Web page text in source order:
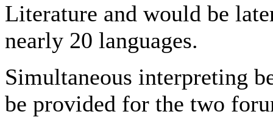
Literature and would be
nearly 20 languages.
Simultaneous interpreting
be provided for the two